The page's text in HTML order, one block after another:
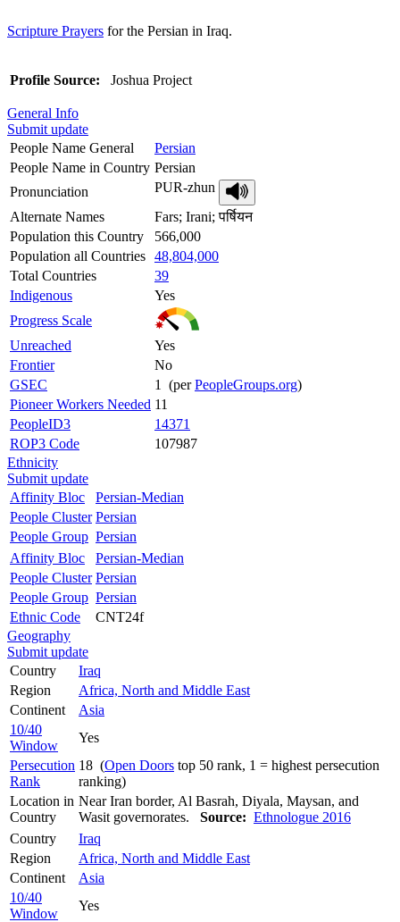
Scripture Prayers for the Persian in Iraq.
Profile Source: Joshua Project
General Info
Submit update
People Name General
Persian
People Name in Country Persian
Pronunciation
PUR-zhun
Alternate Names
Fars; Irani; पर्षियन
Population this Country
566,000
Population all Countries 48,804,000
Total Countries
39
Indigenous
Yes
Progress Scale
Unreached
Yes
Frontier
No
GSEC
1 (perPeopleGroups.org)
Pioneer Workers Needed 11
PeopleID3
14371
ROP3 Code
107987
Ethnicity
Submit update
Affinity Bloc
Persian-Median
People Cluster Persian
People Group Persian
Affinity Bloc
Persian-Median
People Cluster Persian
People Group Persian
Ethnic Code
CNT24f
Geography
Submit update
Country
Iraq
Region
Africa, North and Middle East
Continent
Asia
10/40
Window
Yes
Persecution
Rank
18 (Open Doors top 50 rank, 1 = highest persecution
ranking)
Location in
Country
Near Iran border, Al Basrah, Diyala, Maysan, and
Wasit governorates. Source: Ethnologue 2016
Country
Iraq
Region
Africa, North and Middle East
Continent
Asia
10/40
Window
Yes